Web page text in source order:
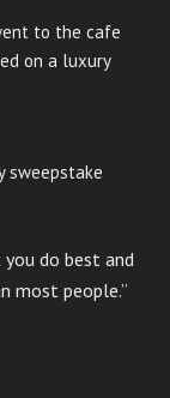
to the cafe
on a luxury
sweepstake
do best and
most people.”